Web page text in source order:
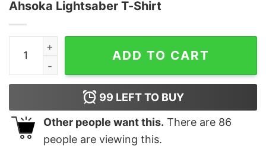
Ahsoka Lightsaber T-Shirt
Junior's Star Wars Forces of Destiny Ahsoka
ADD TO CART
99 LEFT TO BUY
Other people want this. There are 86
people are viewing this.